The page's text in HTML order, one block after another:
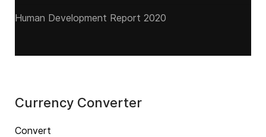
Human Development Report 2020
Currency Converter
Convert